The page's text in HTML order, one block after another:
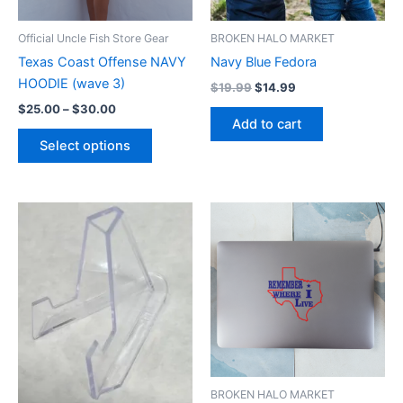
Official Uncle Fish Store Gear
Texas Coast Offense NAVY
HOODIE (wave 3)
$25.00–$30.00
Select options
BROKEN HALO MARKET
Navy Blue Fedora
$19.99$14.99
Add to cart
BROKEN HALO MARKET